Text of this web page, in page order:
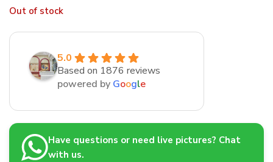
Out of stock
5.0
Based on 1876 reviews
powered by Google
Have questions or need live pictures? Chat
with us.